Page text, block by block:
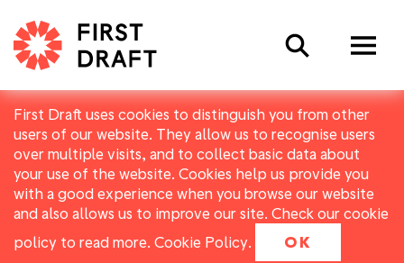
First Draft uses cookies to distinguish you from other
users of our website. They allow us to recognise users
over multiple visits, and to collect basic data about
your use of the website. Cookies help us provide you
with a good experience when you browse our website
and also allows us to improve our site. Check our cookie
policy to read more. Cookie Policy. OK
Search